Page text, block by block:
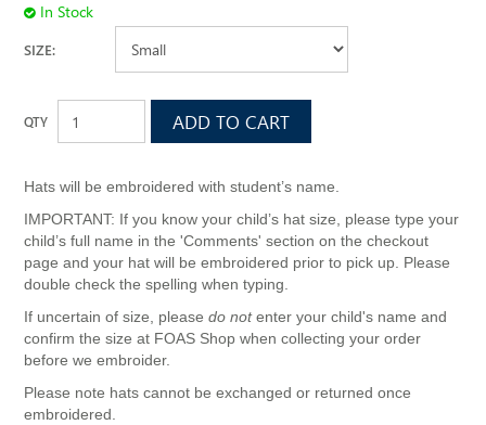
In Stock
SIZE:
Hats will be embroidered with student’s name.
IMPORTANT: If you know your child’s hat size, please type your
child’s full name in the 'Comments' section on the checkout
page and your hat will be embroidered prior to pick up. Please
double check the spelling when typing.
If uncertain of size, pleasedo notenter your child's name and
confirm the size at FOAS Shop when collecting your order
before we embroider.
Please note hats cannot be exchanged or returned once
embroidered.